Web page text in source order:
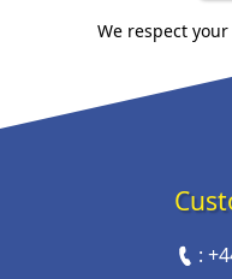
We respect
: